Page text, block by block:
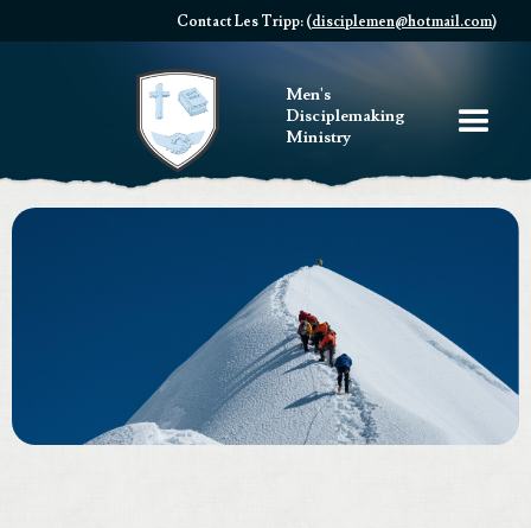
Contact Les Tripp: (disciplemen@hotmail.com)
Men's
Disciplemaking
Ministry